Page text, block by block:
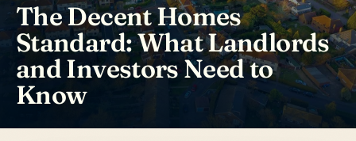
The Decent Homes
Standard: What Landlords
and Investors Need to
Know